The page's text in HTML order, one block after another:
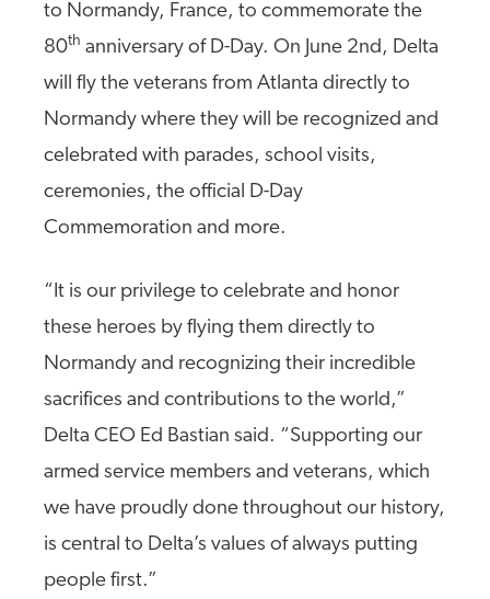
to Normandy, France, to commemorate the
80th anniversary of D-Day. On June 2nd, Delta
will fly the veterans from Atlanta directly to
Normandy where they will be recognized and
celebrated with parades, school visits,
ceremonies, the official D-Day
Commemoration and more.
“It is our privilege to celebrate and honor
these heroes by flying them directly to
Normandy and recognizing their incredible
sacrifices and contributions to the world,”
Delta CEO Ed Bastian said. “Supporting our
armed service members and veterans, which
we have proudly done throughout our history,
is central to Delta’s values of always putting
people first.”